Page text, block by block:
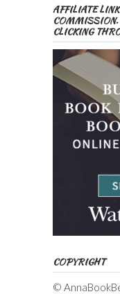
AFFILIATE
COMMISSION.
CLICKING
COPYRIGHT
©